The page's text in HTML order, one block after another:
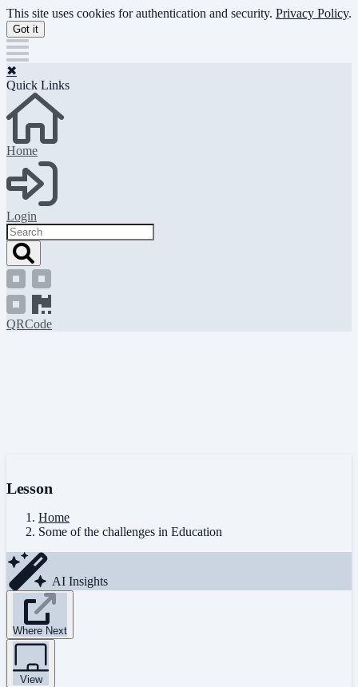
Skip
to
main
content
This site uses cookies for authentication and security. Privacy Policy.
Got it
✖
Quick Links
Home
Login
Search
QRCode
Lesson
Home
Some of the challenges in Education
AI Insights
Where Next
View